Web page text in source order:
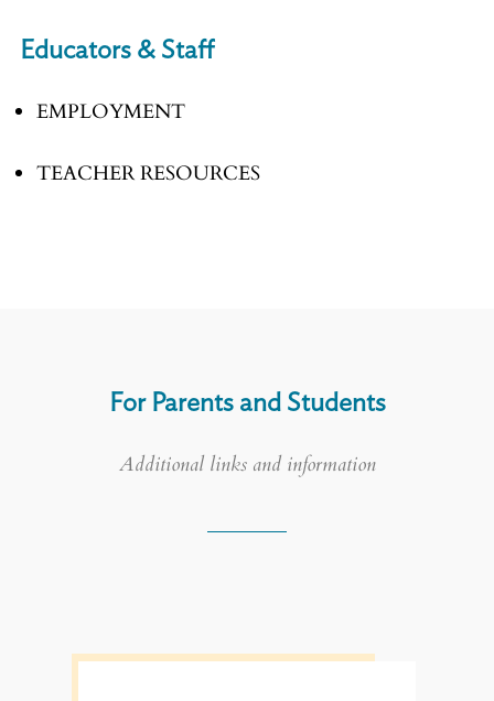
Educators & Staff
EMPLOYMENT
TEACHER RESOURCES
For Parents and Students
Additional links and information